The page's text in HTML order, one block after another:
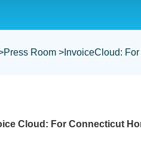
Press Room > InvoiceCloud:
Cloud: For Connecticut